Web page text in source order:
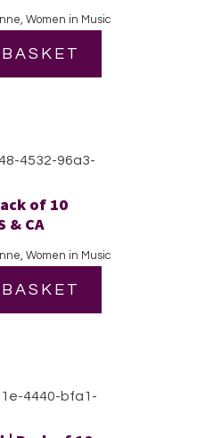
Women in Music
of 10
& CA
Women in Music